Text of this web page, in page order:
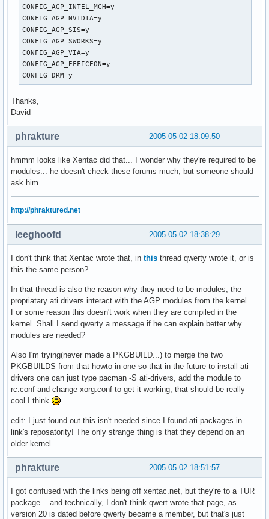
CONFIG_AGP_INTEL_MCH=y
CONFIG_AGP_NVIDIA=y
CONFIG_AGP_SIS=y
CONFIG_AGP_SWORKS=y
CONFIG_AGP_VIA=y
CONFIG_AGP_EFFICEON=y
CONFIG_DRM=y
Thanks,
David
2005-05-02 18:09:50
phrakture
hmmm looks like Xentac did that... I wonder why they're required to be
modules... he doesn't check these forums much, but someone should
ask him.
http://phraktured.net
2005-05-02 18:38:29
leeghoofd
I don't think that Xentac wrote that, in this thread qwerty wrote it, or is
this the same person?
In that thread is also the reason why they need to be modules, the
propriatary ati drivers interact with the AGP modules from the kernel.
For some reason this doesn't work when they are compiled in the
kernel. Shall I send qwerty a message if he can explain better why
modules are needed?
Also I'm trying(never made a PKGBUILD...) to merge the two
PKGBUILDS from that howto in one so that in the future to install ati
drivers one can just type pacman -S ati-drivers, add the module to
rc.conf and change xorg.conf to get it working, that should be really
cool I think
edit: I just found out this isn't needed since I found ati packages in
link's reposatority! The only strange thing is that they depend on an
older kernel
2005-05-02 18:51:57
phrakture
I got confused with the links being off xentac.net, but they're to a TUR
package... and technically, I don't think qwert wrote that page, as
version 20 is dated before qwerty became a member, but that's just